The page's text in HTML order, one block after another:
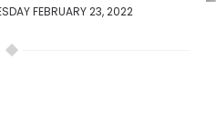
FEBRUARY 23, 2022